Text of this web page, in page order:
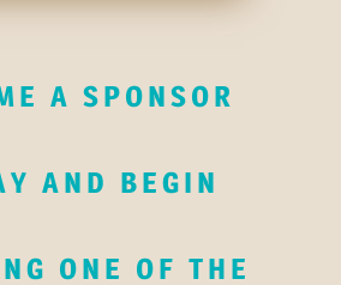
A SPONSOR
AND BEGIN
ONE OF THE